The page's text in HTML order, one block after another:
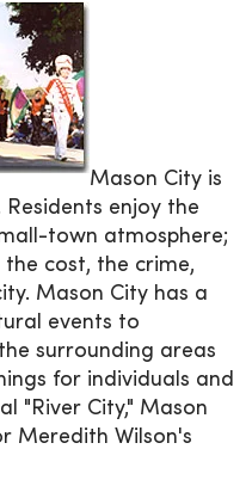
Mason City is
enjoy the
town atmosphere;
cost, the crime,
Mason City has a
events to
surrounding areas
for individuals and
"River City," Mason
Meredith Wilson's